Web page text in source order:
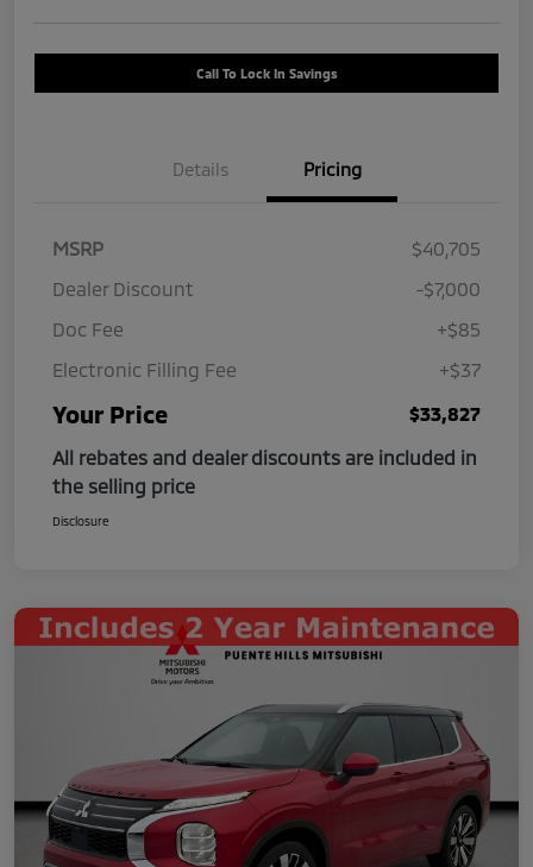
Call To Lock In Savings
Details Pricing
MSRP
$40,705
Dealer Discount
-$7,000
Doc Fee
+$85
Electronic Filling Fee
+$37
Your Price
$33,827
All rebates and dealer discounts are included in
the selling price
Disclosure